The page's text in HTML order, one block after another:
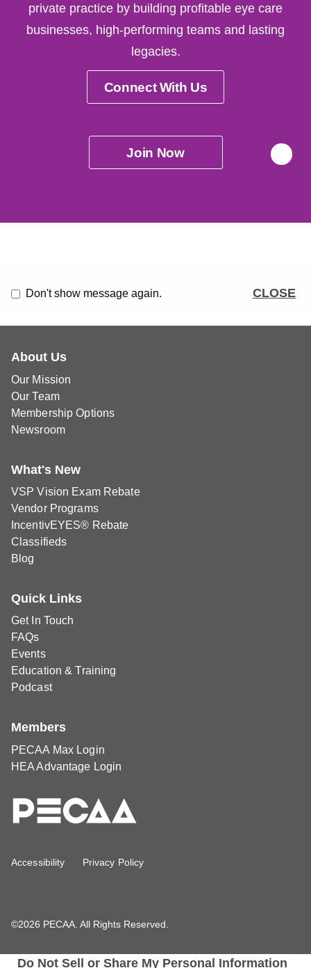
private practice by building profitable eye care
businesses, high-performing teams and lasting
legacies.
Connect With Us
Join Now
Don't show message again. CLOSE
About Us
Our Mission
Our Team
Membership Options
Newsroom
What's New
VSP Vision Exam Rebate
Vendor Programs
IncentivEYES® Rebate
Classifieds
Blog
Quick Links
Get In Touch
FAQs
Events
Education & Training
Podcast
Members
PECAA Max Login
HEA Advantage Login
Accessibility Privacy Policy
©2026 PECAA. All Rights Reserved.
Do Not Sell or Share My Personal Information